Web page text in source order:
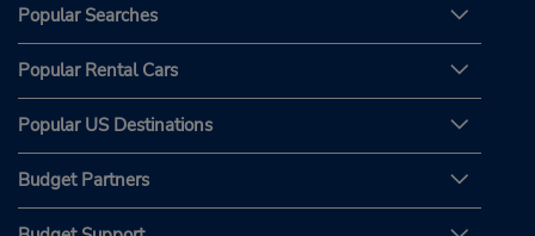
Popular Searches
Popular Rental Cars
Popular US Destinations
Budget Partners